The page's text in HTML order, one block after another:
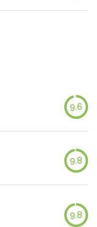
9.6
9.8
9.8